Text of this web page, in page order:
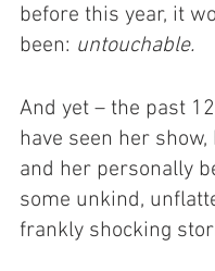
before this year, it
been: untouchable.
And yet – the past
have seen her
and her personally
some unkind,
frankly shocking